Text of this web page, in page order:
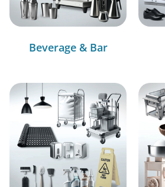
Beverage & Bar